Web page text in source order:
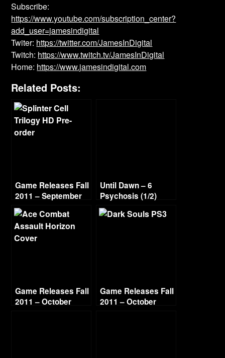
Subscribe:
https://www.youtube.com/subscription_center?
add_user=jamesindigital
Twiter: https://twitter.com/JamesInDigital
Twitch: https://www.twitch.tv/JamesInDigital
Home: https://www.jamesindigital.com
Related Posts:
Game Releases Fall
2011 – September
Until Dawn – 6
Psychosis (1/2)
Game Releases Fall
2011 – October
Game Releases Fall
2011 – October